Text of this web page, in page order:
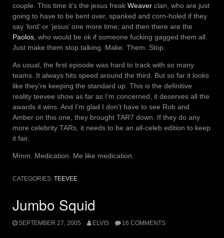
couple. This time it’s the jesus freak Weaver clan, who are just
going to have to be bent over, spanked and corn-holed if they
say ‘lord’ or ‘jesus’ one more time; and then there are the
Paolos , who would be ok if someone fucking gagged them all.
Just make them stop talking. Make. Them. Stop.
As usual, the first episode was hard to track with so many
teams. It always hits speed around the third. But so far it looks
like they’re keeping the standard up. This is the definitive
reality teevee show as far as I’m concerned, it deserves all the
awards it wins. And I’m glad I don’t have to see Rob and
Amber on this one, they brought TAR7 down. If they do any
more celebrity TARs, it needs to be an all-celeb edition to keep
it fair.
Mmm. Medication. Me like medication.
CATEGORIES: TEEVEE
Jumbo Squid
SEPTEMBER 27, 2005 ELVIS 16 COMMENTS